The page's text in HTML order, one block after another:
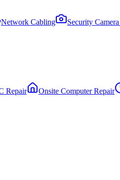
Network Cabling Security
Repair Onsite Computer Repair